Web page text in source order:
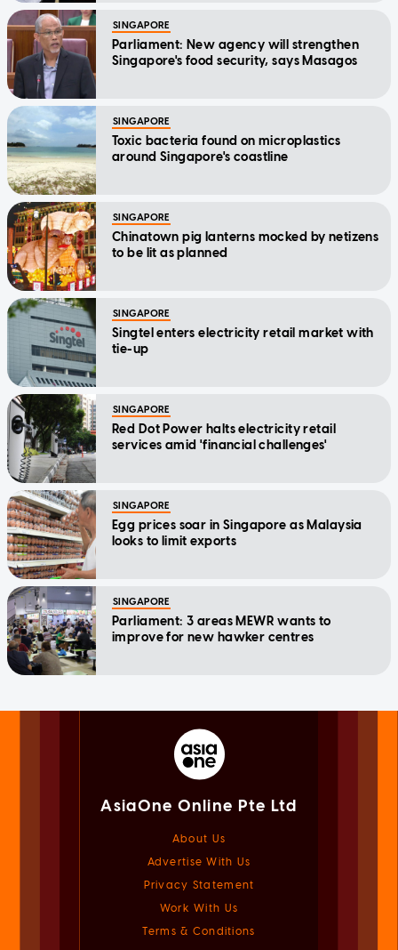
SINGAPORE
Parliament: New agency will strengthen
Singapore's food security, says Masagos
SINGAPORE
Toxic bacteria found on microplastics
around Singapore's coastline
SINGAPORE
Chinatown pig lanterns mocked by netizens
to be lit as planned
SINGAPORE
Singtel enters electricity retail market with
tie-up
SINGAPORE
Red Dot Power halts electricity retail
services amid 'financial challenges'
SINGAPORE
Egg prices soar in Singapore as Malaysia
looks to limit exports
SINGAPORE
Parliament: 3 areas MEWR wants to
improve for new hawker centres
AsiaOne Online Pte Ltd
About Us
Advertise With Us
Privacy Statement
Work With Us
Terms & Conditions